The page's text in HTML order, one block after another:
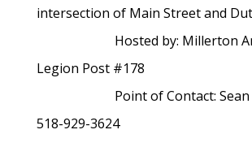
intersection of Main Street and
Hosted by: Millerton
Legion Post #178
Point of Contact: Sean M.
518-929-3624